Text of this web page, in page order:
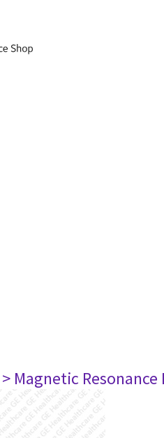
> Magnetic